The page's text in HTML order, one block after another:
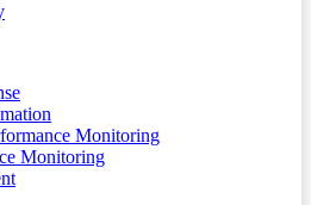
Monitoring
Monitoring